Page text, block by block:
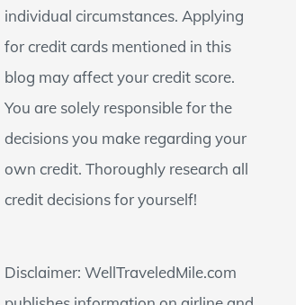
individual circumstances. Applying
for credit cards mentioned in this
blog may affect your credit score.
You are solely responsible for the
decisions you make regarding your
own credit. Thoroughly research all
credit decisions for yourself!
Disclaimer: WellTraveledMile.com